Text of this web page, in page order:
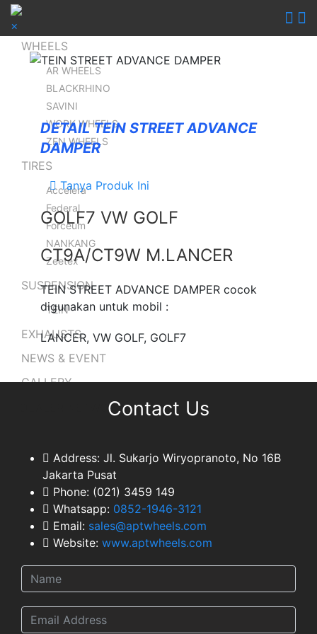
×
WHEELS
AR WHEELS
BLACKRHINO
SAVINI
WORK WHEELS
ZEN WHEELS
TIRES
Accelera
Federal
Forceum
NANKANG
Zeetex
SUSPENSION
TEIN
EXHAUSTS
NEWS & EVENT
GALLERY
DEALER NETWORK
TEAM
DETAIL TEIN STREET ADVANCE
DAMPER
Tanya Produk Ini
GOLF7 VW GOLF
CT9A/CT9W M.LANCER
TEIN STREET ADVANCE DAMPER cocok
digunakan untuk mobil :
LANCER, VW GOLF, GOLF7
Contact Us
Address: Jl. Sukarjo Wiryopranoto, No 16B
Jakarta Pusat
Phone: (021) 3459 149
Whatsapp: 0852-1946-3121
Email: sales@aptwheels.com
Website: www.aptwheels.com